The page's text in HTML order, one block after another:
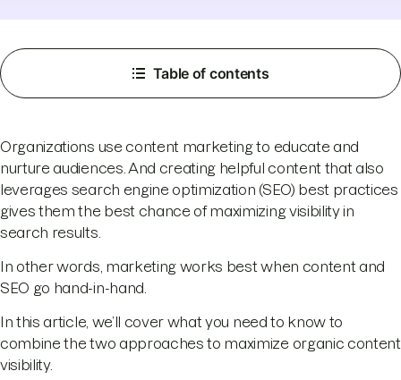
Table of contents
Organizations use content marketing to educate and
nurture audiences. And creating helpful content that also
leverages search engine optimization (SEO) best practices
gives them the best chance of maximizing visibility in
search results.
In other words, marketing works best when content and
SEO go hand-in-hand.
In this article, we’ll cover what you need to know to
combine the two approaches to maximize organic content
visibility.